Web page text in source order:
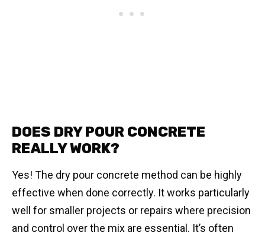
DOES DRY POUR CONCRETE
REALLY WORK?
Yes! The dry pour concrete method can be highly
effective when done correctly. It works particularly
well for smaller projects or repairs where precision
and control over the mix are essential. It’s often